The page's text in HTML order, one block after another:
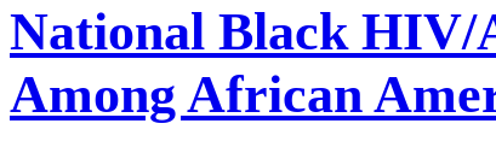
National Black HIV/
Among African